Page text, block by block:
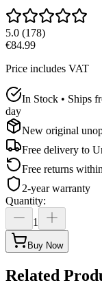
5.0 (178)
€84.99
Price includes VAT
In Stock • Ships
day
New original
Free delivery to
Free returns
2-year warranty
Quantity:
1
Buy Now
Related